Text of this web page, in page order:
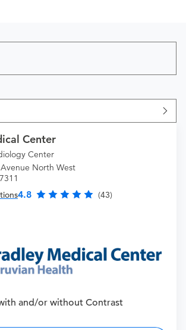
Center
Center
North West
4.8 (43)
and/or without Contrast